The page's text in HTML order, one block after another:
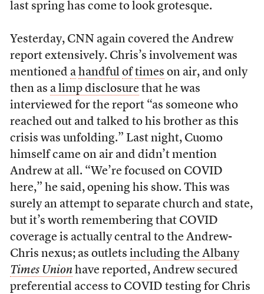
last spring has come to look grotesque.
Yesterday, CNN again covered the Andrew
report extensively. Chris’s involvement was
mentioned a handful of times on air, and only
then as a limp disclosurethat he was
interviewed for the report “as someone who
reached out and talked to his brother as this
crisis was unfolding.” Last night, Cuomo
himself came on air and didn’t mention
Andrew at all. “We’re focused on COVID
here,” he said, opening his show. This was
surely an attempt to separate church and state,
but it’s worth remembering that COVID
coverage is actually central to the Andrew-
Chris nexus; as outlets including the Albany
Times Unionhave reported, Andrew secured
preferential access to COVID testing for Chris